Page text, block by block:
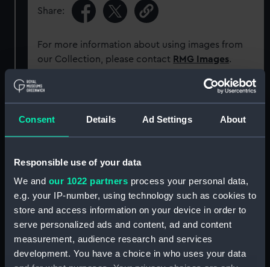
Consent Details Ad Settings About
Responsible use of your data
We and our 1022 partners process your personal data,
e.g. your IP-number, using technology such as cookies to
store and access information on your device in order to
serve personalized ads and content, ad and content
measurement, audience research and services
development. You have a choice in who uses your data
Share:
For more information about using images from
our Collection, please contact RMG Images.
Object details
ID: AD13340
Materials: Negative